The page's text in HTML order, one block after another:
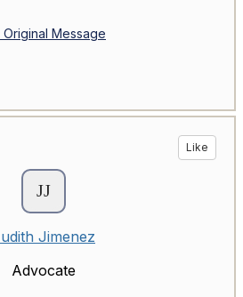
Original Message
Like
Jimenez
Advocate